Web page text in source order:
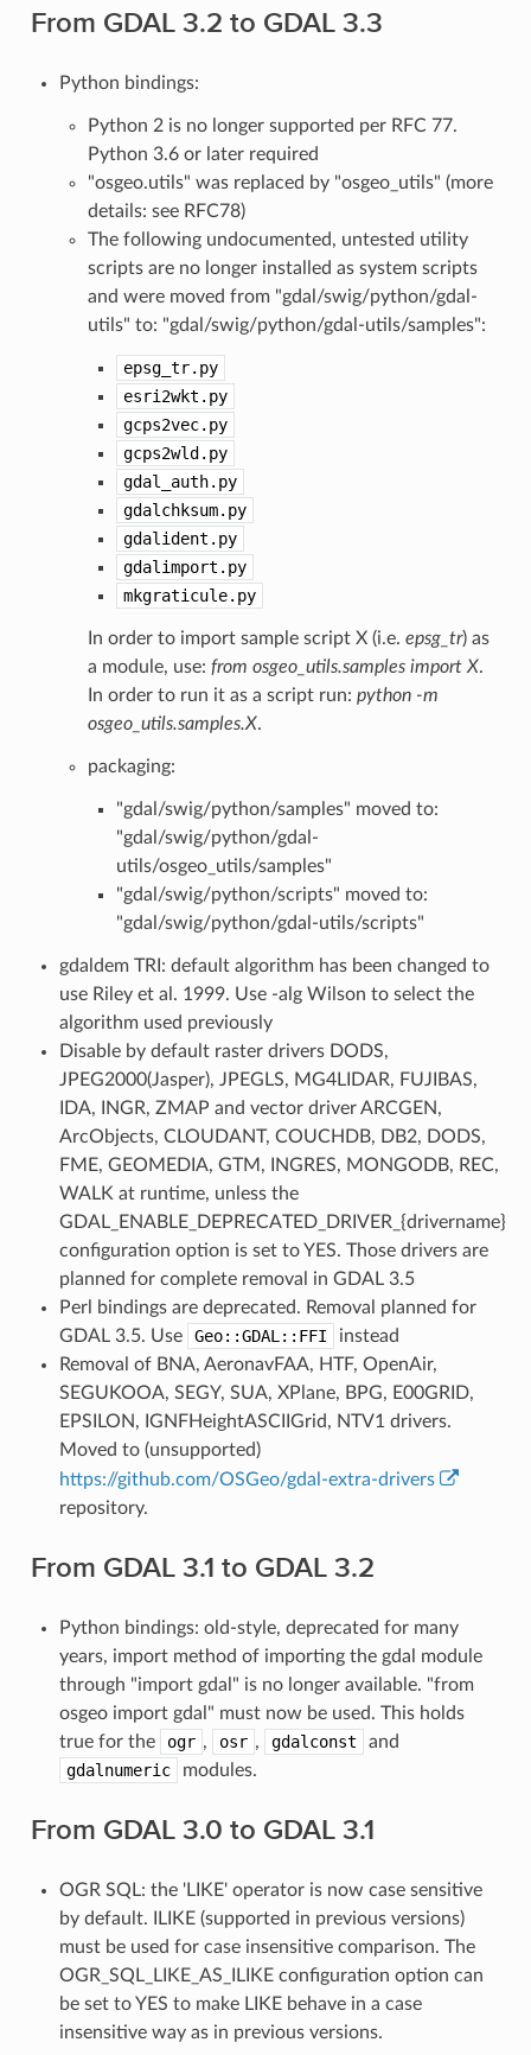
From GDAL 3.2 to GDAL 3.3
Python bindings:
Python 2 is no longer supported per RFC 77.
Python 3.6 or later required
"osgeo.utils" was replaced by "osgeo_utils" (more
details: see RFC78)
The following undocumented, untested utility
scripts are no longer installed as system scripts
and were moved from "gdal/swig/python/gdal-
utils" to: "gdal/swig/python/gdal-utils/samples":
epsg_tr.py
esri2wkt.py
gcps2vec.py
gcps2wld.py
gdal_auth.py
gdalchksum.py
gdalident.py
gdalimport.py
mkgraticule.py
In order to import sample script X (i.e. epsg_tr) as
a module, use: from osgeo_utils.samples import X.
In order to run it as a script run: python -m
osgeo_utils.samples.X.
packaging:
"gdal/swig/python/samples" moved to:
"gdal/swig/python/gdal-
utils/osgeo_utils/samples"
"gdal/swig/python/scripts" moved to:
"gdal/swig/python/gdal-utils/scripts"
gdaldem TRI: default algorithm has been changed to
use Riley et al. 1999. Use -alg Wilson to select the
algorithm used previously
Disable by default raster drivers DODS,
JPEG2000(Jasper), JPEGLS, MG4LIDAR, FUJIBAS,
IDA, INGR, ZMAP and vector driver ARCGEN,
ArcObjects, CLOUDANT, COUCHDB, DB2, DODS,
FME, GEOMEDIA, GTM, INGRES, MONGODB, REC,
WALK at runtime, unless the
GDAL_ENABLE_DEPRECATED_DRIVER_{drivername}
configuration option is set to YES. Those drivers are
planned for complete removal in GDAL 3.5
Perl bindings are deprecated. Removal planned for
GDAL 3.5. Use
Geo::GDAL::FFI
instead
Removal of BNA, AeronavFAA, HTF, OpenAir,
SEGUKOOA, SEGY, SUA, XPlane, BPG, E00GRID,
EPSILON, IGNFHeightASCIIGrid, NTV1 drivers.
Moved to (unsupported)
https://github.com/OSGeo/gdal-extra-drivers
repository.
From GDAL 3.1 to GDAL 3.2
Python bindings: old-style, deprecated for many
years, import method of importing the gdal module
through "import gdal" is no longer available. "from
osgeo import gdal" must now be used. This holds
true for the
ogr , osr , gdalconst
and
gdalnumeric
modules.
From GDAL 3.0 to GDAL 3.1
OGR SQL: the 'LIKE' operator is now case sensitive
by default. ILIKE (supported in previous versions)
must be used for case insensitive comparison. The
OGR_SQL_LIKE_AS_ILIKE configuration option can
be set to YES to make LIKE behave in a case
insensitive way as in previous versions.